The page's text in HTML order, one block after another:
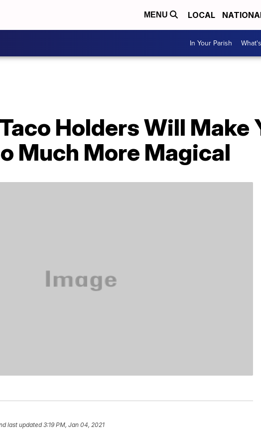
MENU LOCAL
In Your Parish
Holders Will Make
Much More Magical
last updated3:19 PM, Jan 04, 2021